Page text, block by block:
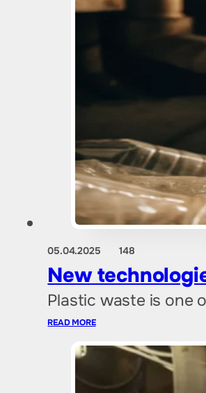
05.04.2025 148
New
Plastic waste is one
READ MORE